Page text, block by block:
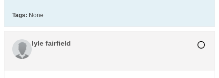
Tags: None
lyle fairfield